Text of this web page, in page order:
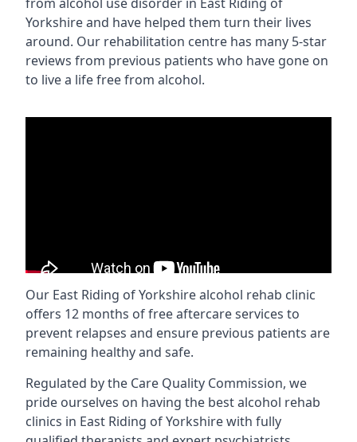
Yorkshire and have helped them turn their lives
around. Our rehabilitation centre has many 5-star
reviews from previous patients who have gone on
to live a life free from alcohol.
Our East Riding of Yorkshire alcohol rehab clinic
offers 12 months of free aftercare services to
prevent relapses and ensure previous patients are
remaining healthy and safe.
Regulated by the Care Quality Commission, we
pride ourselves on having the best alcohol rehab
clinics in East Riding of Yorkshire with fully